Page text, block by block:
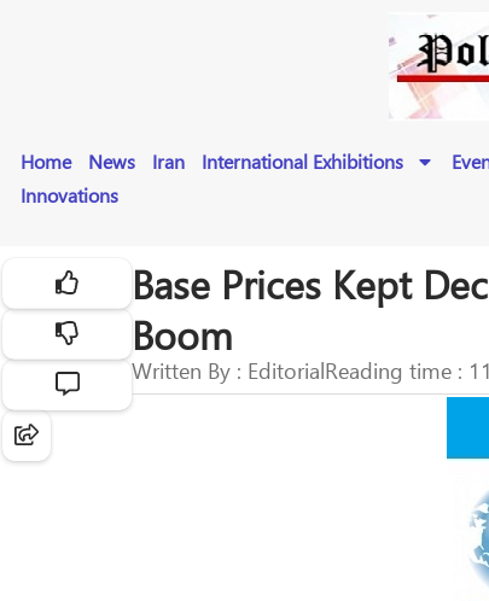
Home News Iran International Exhibitions
Innovations
Base Prices Kept
Boom
Written By : EditorialReading time :